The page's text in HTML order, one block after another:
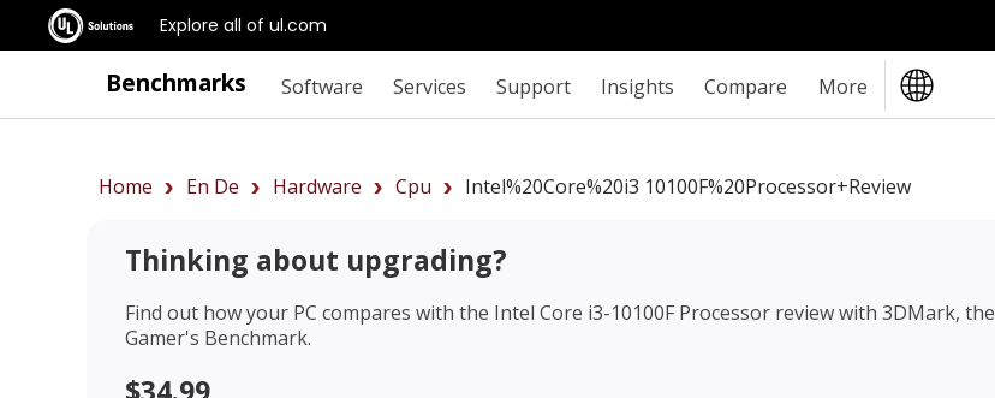
Explore all of ul.com
Benchmarks Software Services Support Insights Compare More
Home En De Hardware Cpu Intel%20Core%20i3 10100F%20Processor+review
Thinking about upgrading?
Find out how your PC compares with the Intel Core i3-10100F Processor reviewwith 3DMark, the
Gamer's Benchmark.
$34.99